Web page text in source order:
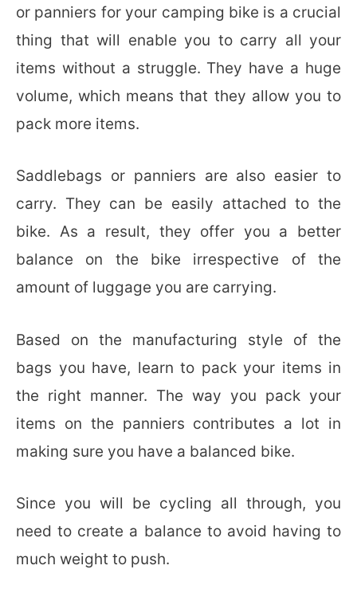
or panniers for your camping bike is a crucial
thing that will enable you to carry all your
items without a struggle. They have a huge
volume, which means that they allow you to
pack more items.
Saddlebags or panniers are also easier to
carry. They can be easily attached to the
bike. As a result, they offer you a better
balance on the bike irrespective of the
amount of luggage you are carrying.
Based on the manufacturing style of the
bags you have, learn to pack your items in
the right manner. The way you pack your
items on the panniers contributes a lot in
making sure you have a balanced bike.
Since you will be cycling all through, you
need to create a balance to avoid having to
much weight to push.